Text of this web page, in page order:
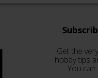
Get the
hobby tips
You